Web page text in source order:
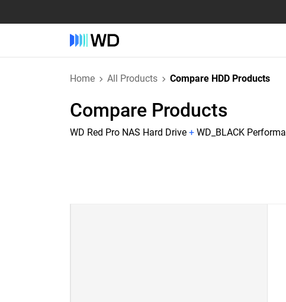
Home All Products Compare HDD Products
Compare Products
WD Red Pro NAS Hard Drive + WD_BLACK